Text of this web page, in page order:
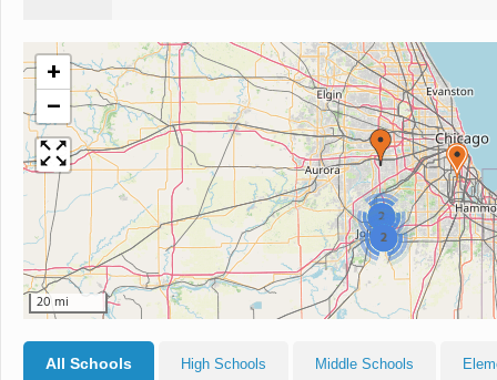
2
2
+
−
20 mi
All Schools High Schools Middle Schools